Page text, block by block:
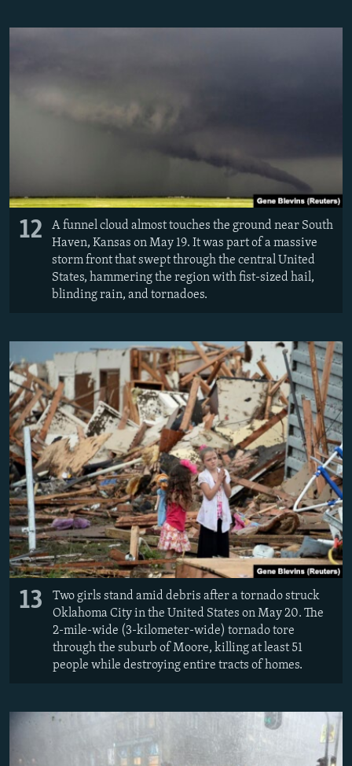
12
A funnel cloud almost touches the ground near South
Haven, Kansas on May 19. It was part of a massive
storm front that swept through the central United
States, hammering the region with fist-sized hail,
blinding rain, and tornadoes.
13
Two girls stand amid debris after a tornado struck
Oklahoma City in the United States on May 20. The
2-mile-wide (3-kilometer-wide) tornado tore
through the suburb of Moore, killing at least 51
people while destroying entire tracts of homes.